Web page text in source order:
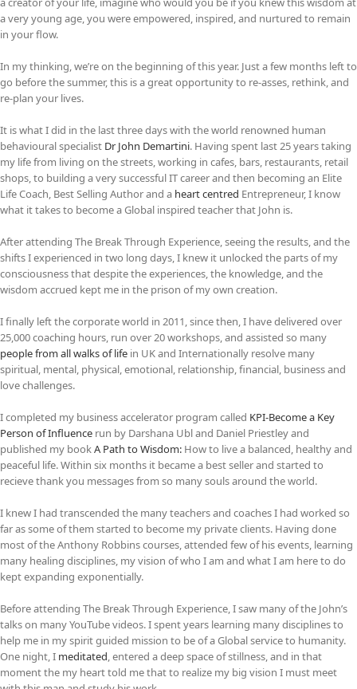
a very young age, you were empowered, inspired, and nurtured to remain
in your flow.
In my thinking, we’re on the beginning of this year. Just a few months left to
go before the summer, this is a great opportunity to re-asses, rethink, and
re-plan your lives.
It is what I did in the last three days with the world renowned human
behavioural specialist Dr John Demartini. Having spent last 25 years taking
my life from living on the streets, working in cafes, bars, restaurants, retail
shops, to building a very successful IT career and then becoming an Elite
Life Coach, Best Selling Author and a heart centred Entrepreneur, I know
what it takes to become a Global inspired teacher that John is.
After attending The Break Through Experience, seeing the results, and the
shifts I experienced in two long days, I knew it unlocked the parts of my
consciousness that despite the experiences, the knowledge, and the
wisdom accrued kept me in the prison of my own creation.
I finally left the corporate world in 2011, since then, I have delivered over
25,000 coaching hours, run over 20 workshops, and assisted so many
people from all walks of life in UK and Internationally resolve many
spiritual, mental, physical, emotional, relationship, financial, business and
love challenges.
I completed my business accelerator program called KPI-Become a Key
Person of Influence run by Darshana Ubl and Daniel Priestley and
published my bookA Path to Wisdom: How to live a balanced, healthy and
peaceful life. Within six months it became a best seller and started to
recieve thank you messages from so many souls around the world.
I knew I had transcended the many teachers and coaches I had worked so
far as some of them started to become my private clients. Having done
most of the Anthony Robbins courses, attended few of his events, learning
many healing disciplines, my vision of who I am and what I am here to do
kept expanding exponentially.
Before attending The Break Through Experience, I saw many of the John’s
talks on many YouTube videos. I spent years learning many disciplines to
help me in my spirit guided mission to be of a Global service to humanity.
One night, I meditated, entered a deep space of stillness, and in that
moment the my heart told me that to realize my big vision I must meet